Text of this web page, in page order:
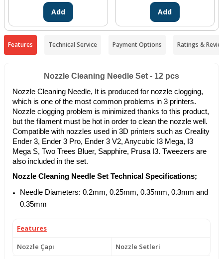
Add Add
Features Technical Service Payment Options Ratings &
Nozzle Cleaning Needle Set - 12 pcs
Nozzle Cleaning Needle, It is produced for nozzle clogging,
which is one of the most common problems in 3 printers.
Nozzle clogging problem is minimized thanks to this product,
but the filament must be hot in order to clean the nozzle well.
Compatible with nozzles used in 3D printers such as Creality
Ender 3, Ender 3 Pro, Ender 3 V2, Anycubic I3 Mega, I3
Mega S, Two Trees Bluer, Sapphire, Prusa I3. Tweezers are
also included in the set.
Nozzle Cleaning Needle Set Technical Specifications;
Needle Diameters: 0.2mm, 0.25mm, 0.35mm, 0.3mm and
0.35mm
Features
Nozzle Çapı Nozzle Setleri